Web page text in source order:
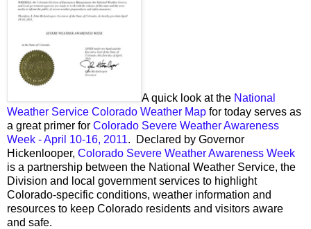
A quick look at the National
Weather Service Colorado Weather Map for today serves as
a great primer for Colorado Severe Weather Awareness
Week - April 10-16, 2011. Declared by Governor
Hickenlooper, Colorado Severe Weather Awareness Week
is a partnership between the National Weather Service, the
Division and local government services to highlight
Colorado-specific conditions, weather information and
resources to keep Colorado residents and visitors aware
and safe.